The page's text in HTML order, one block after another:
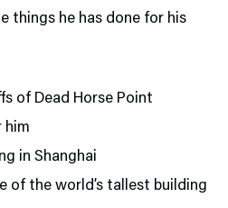
things he has done for his
of Dead Horse Point
him
in Shanghai
of the world’s tallest building